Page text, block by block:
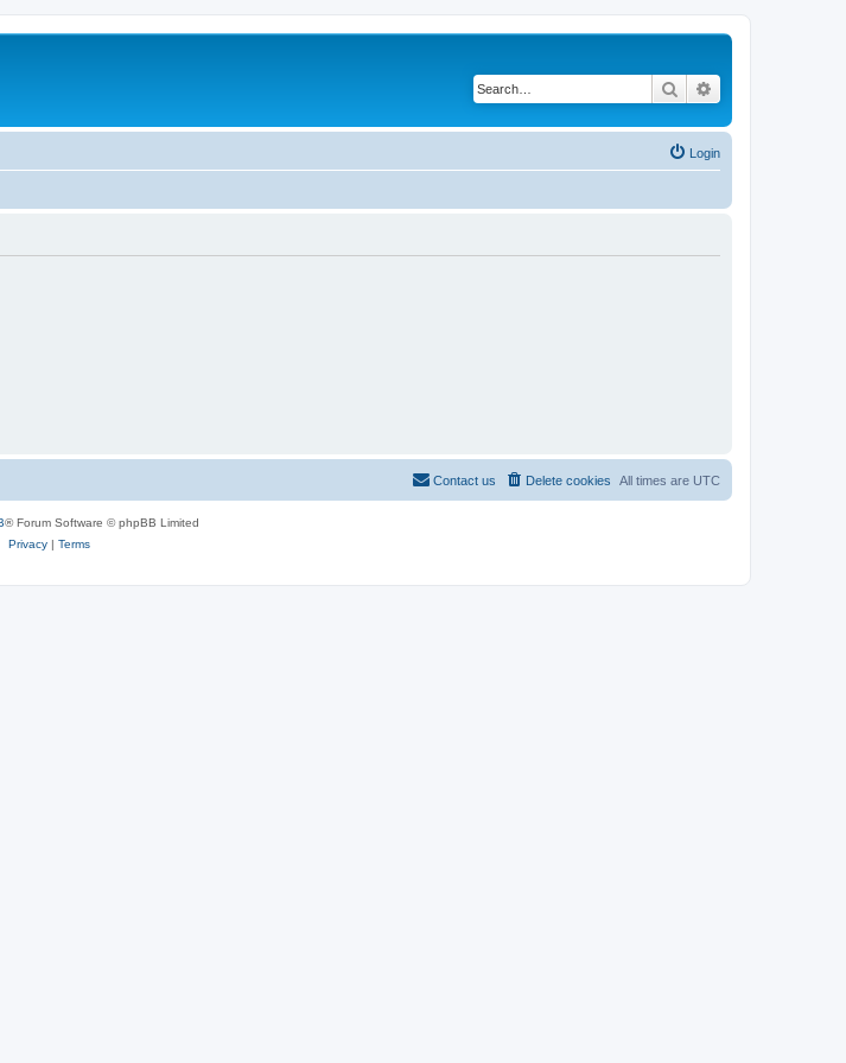
Search
Login
All times are UTC
Delete cookies
Contact us
® Forum Software © phpBB Limited
Privacy| Terms